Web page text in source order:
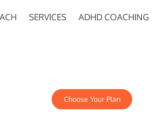
SERVICES ADHD COACHING
Choose Your Plan